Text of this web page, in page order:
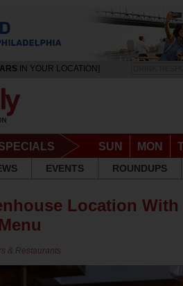
IN YOUR LOCATION]
SUN MON
EVENTS ROUNDUPS
Location
& Restaurants